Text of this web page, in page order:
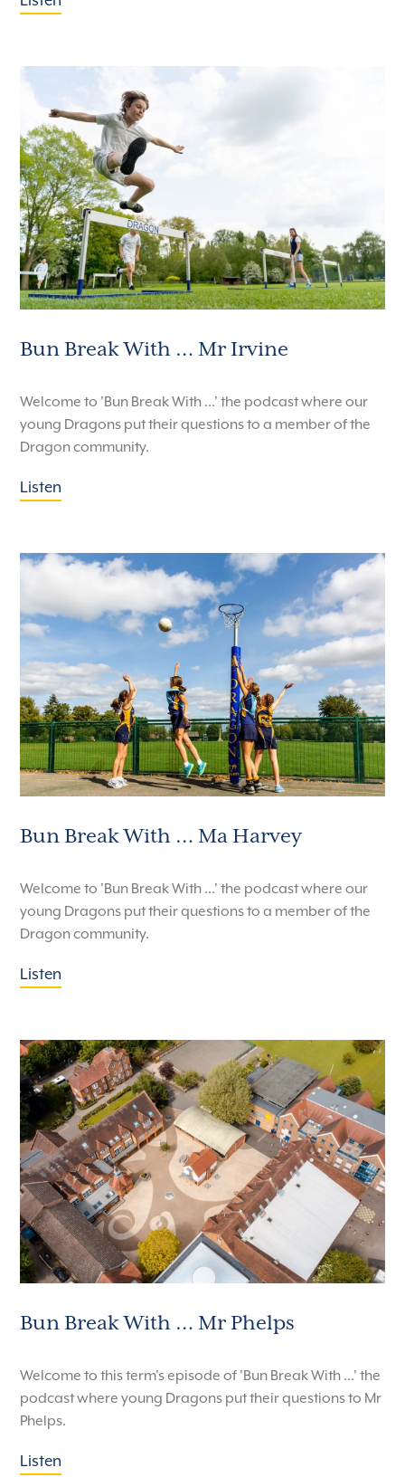
Bun Break With … Mr Irvine
Welcome to 'Bun Break With ...' the podcast where our
young Dragons put their questions to a member of the
Dragon community.
Listen
Bun Break With … Ma Harvey
Welcome to 'Bun Break With ...' the podcast where our
young Dragons put their questions to a member of the
Dragon community.
Listen
Bun Break With … Mr Phelps
Welcome to this term's episode of 'Bun Break With ...' the
podcast where young Dragons put their questions to Mr
Phelps.
Listen